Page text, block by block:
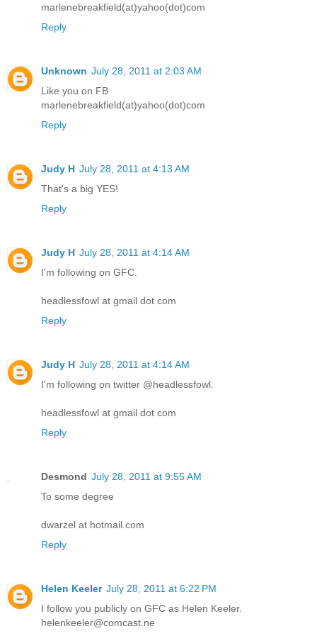
marlenebreakfield(at)yahoo(dot)com
Reply
Unknown July 28, 2011 at 2:03 AM
Like you on FB
marlenebreakfield(at)yahoo(dot)com
Reply
Judy H July 28, 2011 at 4:13 AM
That's a big YES!
Reply
Judy H July 28, 2011 at 4:14 AM
I'm following on GFC.
headlessfowl at gmail dot com
Reply
Judy H July 28, 2011 at 4:14 AM
I'm following on twitter @headlessfowl.
headlessfowl at gmail dot com
Reply
Desmond July 28, 2011 at 9:55 AM
To some degree
dwarzel at hotmail.com
Reply
Helen Keeler July 28, 2011 at 6:22 PM
I follow you publicly on GFC as Helen Keeler.
helenkeeler@comcast.ne